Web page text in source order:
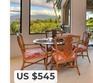
US $545